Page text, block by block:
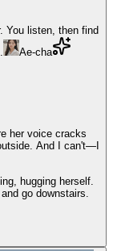
You listen, then find
Ae-cha
her voice cracks
And I can't—I
hugging herself.
go downstairs.